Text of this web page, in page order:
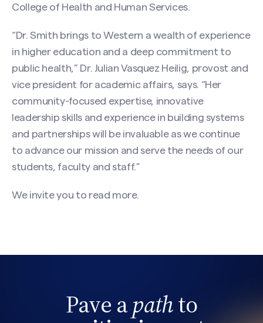
College of Health and Human Services.
“Dr. Smith brings to Western a wealth of experience
in higher education and a deep commitment to
public health,” Dr. Julian Vasquez Heilig, provost and
vice president for academic affairs, says. “Her
community-focused expertise, innovative
leadership skills and experience in building systems
and partnerships will be invaluable as we continue
to advance our mission and serve the needs of our
students, faculty and staff.”
We invite you to read more.
Pave apathto